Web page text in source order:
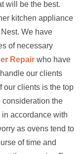
will be the best.
kitchen appliance
We have
of necessary
Repair who have
our clients
our clients is the top
consideration the
accordance with
as ovens tend to
of time and